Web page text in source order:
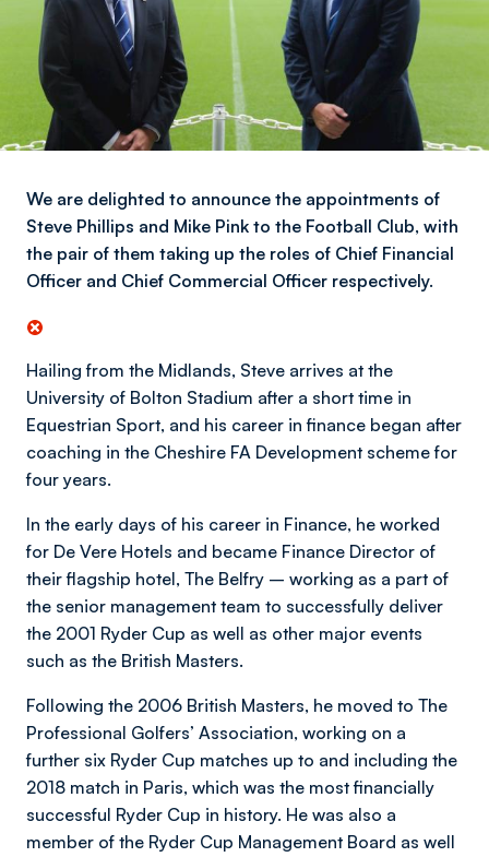
We are delighted to announce the appointments of
Steve Phillips and Mike Pink to the Football Club, with
the pair of them taking up the roles of Chief Financial
Officer and Chief Commercial Officer respectively.
Hailing from the Midlands, Steve arrives at the
University of Bolton Stadium after a short time in
Equestrian Sport, and his career in finance began after
coaching in the Cheshire FA Development scheme for
four years.
In the early days of his career in Finance, he worked
for De Vere Hotels and became Finance Director of
their flagship hotel, The Belfry – working as a part of
the senior management team to successfully deliver
the 2001 Ryder Cup as well as other major events
such as the British Masters.
Following the 2006 British Masters, he moved to The
Professional Golfers’ Association, working on a
further six Ryder Cup matches up to and including the
2018 match in Paris, which was the most financially
successful Ryder Cup in history. He was also a
member of the Ryder Cup Management Board as well